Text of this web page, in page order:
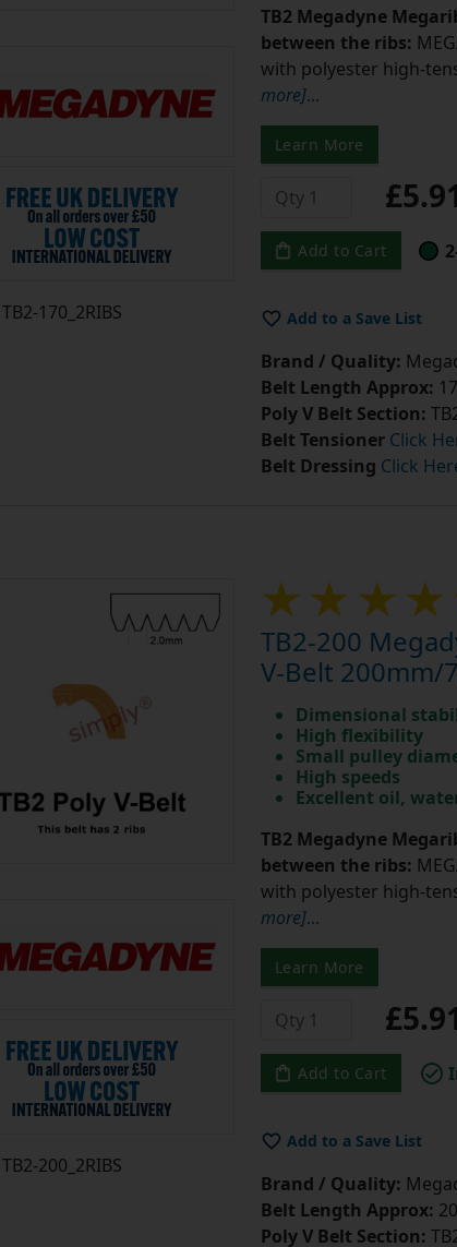
TB2-170_2RIBS
TB2 Megadyne
between the ribs:
with polyester high-
more]...
Learn More
Add to Cart
Add to a Save List
Brand / Quality:
Belt Length Approx:
Poly V Belt Section:
Belt Tensioner Click
Belt Dressing Click
TB2-200_2RIBS
TB2-200
V-Belt 200mm/
Dimensional
High flexibility
Small pulley
High speeds
Excellent oil,
TB2 Megadyne
between the ribs:
with polyester high-
more]...
Learn More
Add to Cart
Add to a Save List
Brand / Quality:
Belt Length Approx:
Poly V Belt Section: